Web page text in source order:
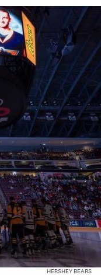
HERSHEY BEARS